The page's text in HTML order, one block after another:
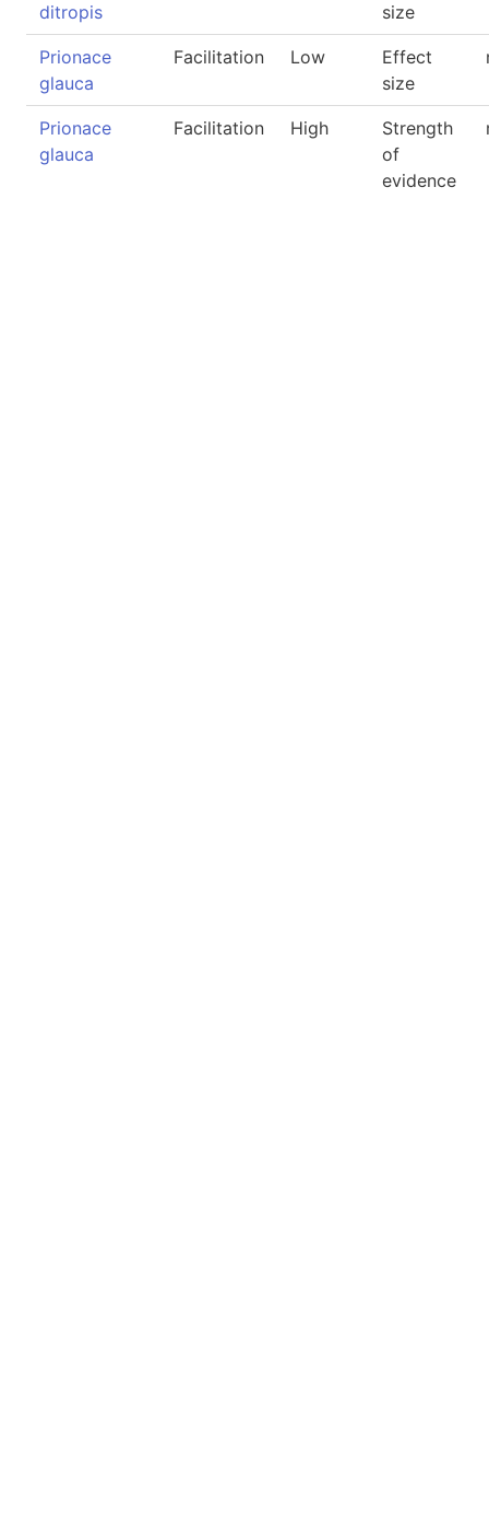
ditropis
size
Prionace
glauca
Facilitation Low
Effect
size
Prionace
glauca
Facilitation High
Strength
of
evidence